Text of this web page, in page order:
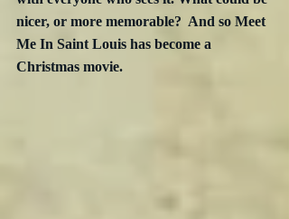
nicer, or more memorable?  And so Meet
Me In Saint Louis has become a
Christmas movie.